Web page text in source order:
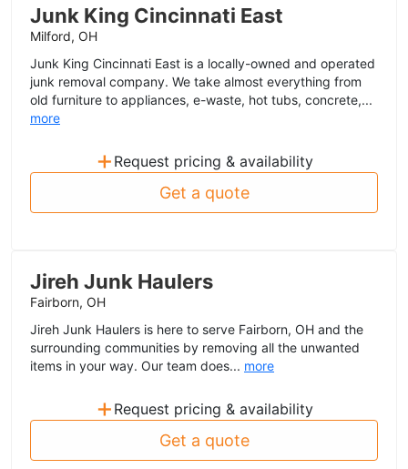
Junk King Cincinnati East
Milford, OH
Junk King Cincinnati East is a locally-owned and operated
junk removal company. We take almost everything from
old furniture to appliances, e-waste, hot tubs, concrete,...
more
+ Request pricing & availability
Get a quote
Jireh Junk Haulers
Fairborn, OH
Jireh Junk Haulers is here to serve Fairborn, OH and the
surrounding communities by removing all the unwanted
items in your way. Our team does... more
+ Request pricing & availability
Get a quote